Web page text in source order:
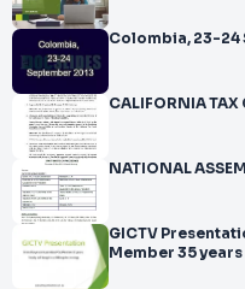
Colombia, 23-24
CALIFORNIA TAX
NATIONAL
GICTV
Member 35 years